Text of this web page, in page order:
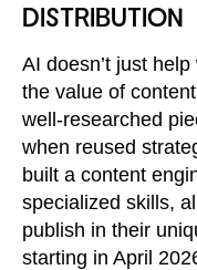
DISTRIBUTION
AI doesn’t just
the value of
well-researched
when reused
built a content
specialized skills,
publish in their
starting in April